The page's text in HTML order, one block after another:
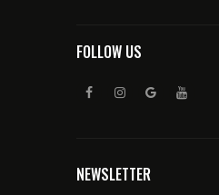
FOLLOW US
NEWSLETTER